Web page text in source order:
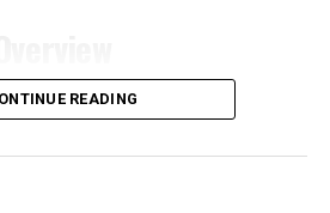
treatment regularly, but they
they should take or how often
might also experience some
vape with many cool
large e-liquid capacity, so you
This makes it very
READING